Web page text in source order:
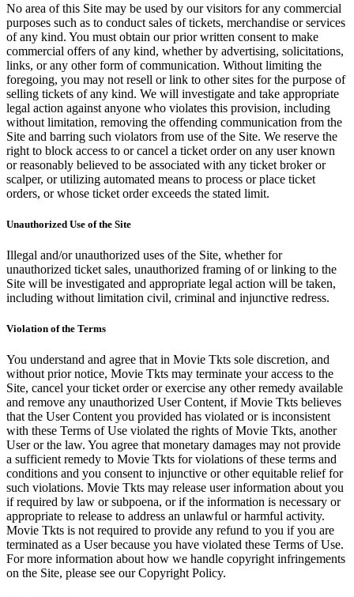
No area of this Site may be used by our visitors for any commercial
purposes such as to conduct sales of tickets, merchandise or services
of any kind. You must obtain our prior written consent to make
commercial offers of any kind, whether by advertising, solicitations,
links, or any other form of communication. Without limiting the
foregoing, you may not resell or link to other sites for the purpose of
selling tickets of any kind. We will investigate and take appropriate
legal action against anyone who violates this provision, including
without limitation, removing the offending communication from the
Site and barring such violators from use of the Site. We reserve the
right to block access to or cancel a ticket order on any user known
or reasonably believed to be associated with any ticket broker or
scalper, or utilizing automated means to process or place ticket
orders, or whose ticket order exceeds the stated limit.
Unauthorized Use of the Site
Illegal and/or unauthorized uses of the Site, whether for
unauthorized ticket sales, unauthorized framing of or linking to the
Site will be investigated and appropriate legal action will be taken,
including without limitation civil, criminal and injunctive redress.
Violation of the Terms
You understand and agree that in Movie Tkts sole discretion, and
without prior notice, Movie Tkts may terminate your access to the
Site, cancel your ticket order or exercise any other remedy available
and remove any unauthorized User Content, if Movie Tkts believes
that the User Content you provided has violated or is inconsistent
with these Terms of Use violated the rights of Movie Tkts, another
User or the law. You agree that monetary damages may not provide
a sufficient remedy to Movie Tkts for violations of these terms and
conditions and you consent to injunctive or other equitable relief for
such violations. Movie Tkts may release user information about you
if required by law or subpoena, or if the information is necessary or
appropriate to release to address an unlawful or harmful activity.
Movie Tkts is not required to provide any refund to you if you are
terminated as a User because you have violated these Terms of Use.
For more information about how we handle copyright infringements
on the Site, please see our Copyright Policy.